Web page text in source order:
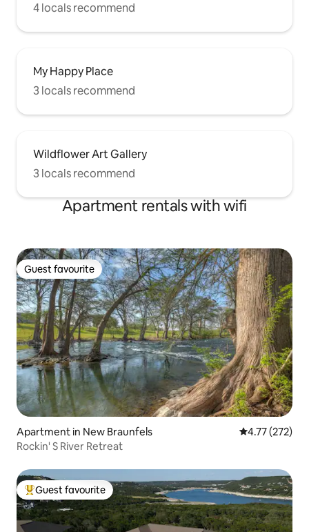
4 locals recommend
My Happy Place
3 locals recommend
Wildflower Art Gallery
3 locals recommend
Apartment rentals with wifi
Guest favourite
Guest favourite
Apartment in New Braunfels 4.77 out of 5
4.77 (272)
Rockin' S River Retreat
Top guest favourite
Guest favourite